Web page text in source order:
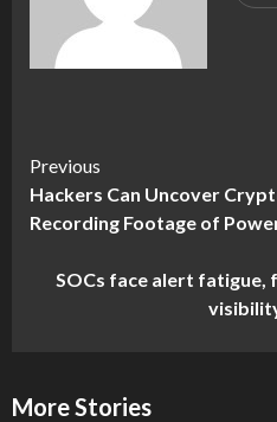
Continue
Reading
Previous
Hackers Can Uncover
Recording Footage of
SOCs face alert fatigue,
More Stories